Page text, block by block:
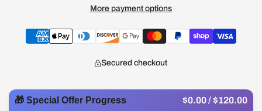
More payment options
Secured checkout
🎁 Special Offer Progress $0.00/ $120.00